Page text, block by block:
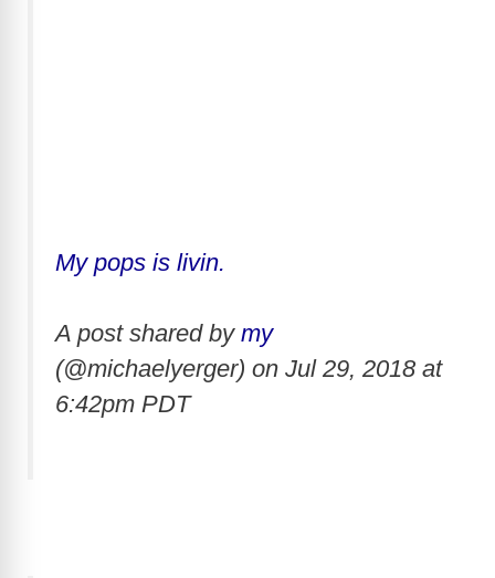
My pops is livin.
A post shared by my
(@michaelyerger) on Jul 29, 2018 at
6:42pm PDT